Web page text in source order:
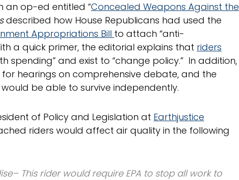
an op-ed entitled “Concealed Weapons Against the
described how House Republicans had used the
Appropriations Bill to attach “anti-
a quick primer, the editorial explains that riders
spending” and exist to “change policy.” In addition,
hearings on comprehensive debate, and the
be able to survive independently.
of Policy and Legislation at Earthjustice
riders would affect air quality in the following
This rider would require EPA to stop all work to